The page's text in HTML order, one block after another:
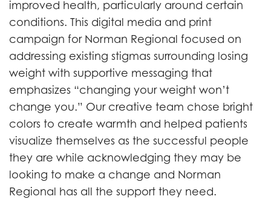
improved health, particularly around certain
conditions. This digital media and print
campaign for Norman Regional focused on
addressing existing stigmas surrounding losing
weight with supportive messaging that
emphasizes “changing your weight won’t
change you.” Our creative team chose bright
colors to create warmth and helped patients
visualize themselves as the successful people
they are while acknowledging they may be
looking to make a change and Norman
Regional has all the support they need.